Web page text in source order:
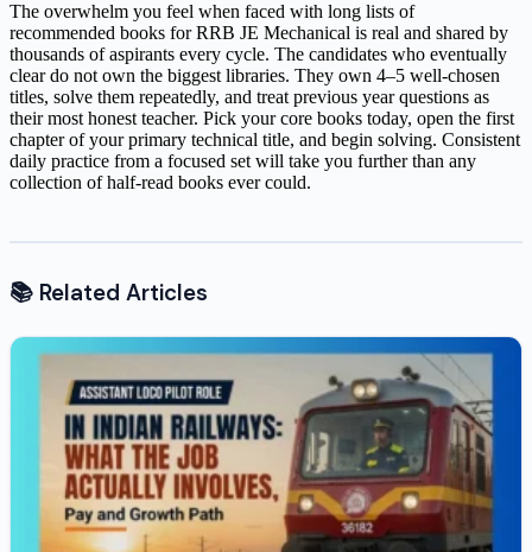
The overwhelm you feel when faced with long lists of
recommended books for RRB JE Mechanical is real and shared by
thousands of aspirants every cycle. The candidates who eventually
clear do not own the biggest libraries. They own 4–5 well-chosen
titles, solve them repeatedly, and treat previous year questions as
their most honest teacher. Pick your core books today, open the first
chapter of your primary technical title, and begin solving. Consistent
daily practice from a focused set will take you further than any
collection of half-read books ever could.
📚 Related Articles